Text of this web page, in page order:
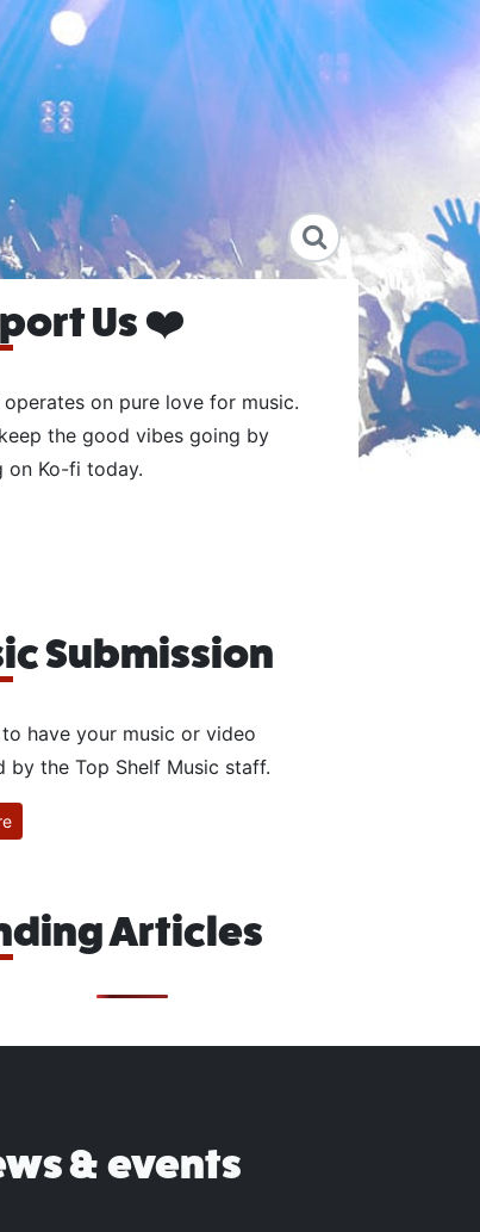
Us ❤️
operates on pure love for music.
the good vibes going by
on Ko-fi today.
Submission
to have your music or video
by the Top Shelf Music staff.
Articles
& events